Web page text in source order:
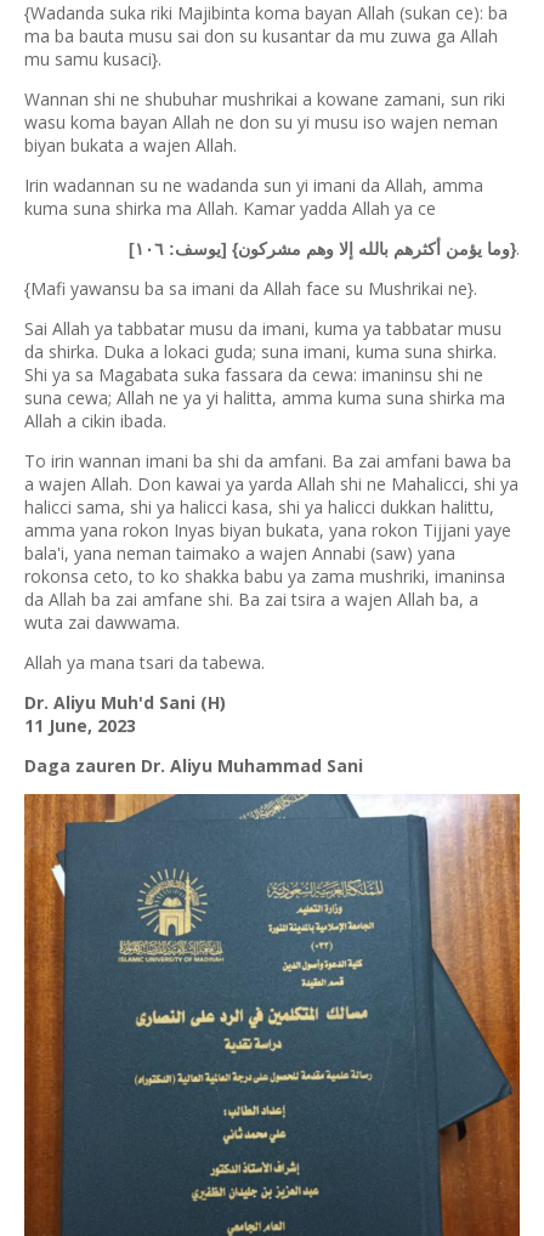
{Wadanda suka riki Majibinta koma bayan Allah (sukan ce): ba
ma ba bauta musu sai don su kusantar da mu zuwa ga Allah
mu samu kusaci}.
Wannan shi ne shubuhar mushrikai a kowane zamani, sun riki
wasu koma bayan Allah ne don su yi musu iso wajen neman
biyan bukata a wajen Allah.
Irin wadannan su ne wadanda sun yi imani da Allah, amma
kuma suna shirka ma Allah. Kamar yadda Allah ya ce
{وما يؤمن أكثرهم بالله إلا وهم مشركون} [يوسف: ١٠٦].
{Mafi yawansu ba sa imani da Allah face su Mushrikai ne}.
Sai Allah ya tabbatar musu da imani, kuma ya tabbatar musu
da shirka. Duka a lokaci guda; suna imani, kuma suna shirka.
Shi ya sa Magabata suka fassara da cewa: imaninsu shi ne
suna cewa; Allah ne ya yi halitta, amma kuma suna shirka ma
Allah a cikin ibada.
To irin wannan imani ba shi da amfani. Ba zai amfani bawa ba
a wajen Allah. Don kawai ya yarda Allah shi ne Mahalicci, shi ya
halicci sama, shi ya halicci kasa, shi ya halicci dukkan halittu,
amma yana rokon Inyas biyan bukata, yana rokon Tijjani yaye
bala'i, yana neman taimako a wajen Annabi (saw) yana
rokonsa ceto, to ko shakka babu ya zama mushriki, imaninsa
da Allah ba zai amfane shi. Ba zai tsira a wajen Allah ba, a
wuta zai dawwama.
Allah ya mana tsari da tabewa.
Dr. Aliyu Muh'd Sani (H)
11 June, 2023
Daga zauren Dr. Aliyu Muhammad Sani